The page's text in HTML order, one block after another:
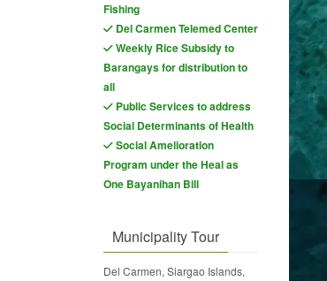
Fishing
Del Carmen Telemed Center
Weekly Rice Subsidy to
Barangays for distribution to
all
Public Services to address
Social Determinants of Health
Social Amelioration
Program under the Heal as
One Bayanihan Bill
Municipality Tour
Del Carmen, Siargao Islands,